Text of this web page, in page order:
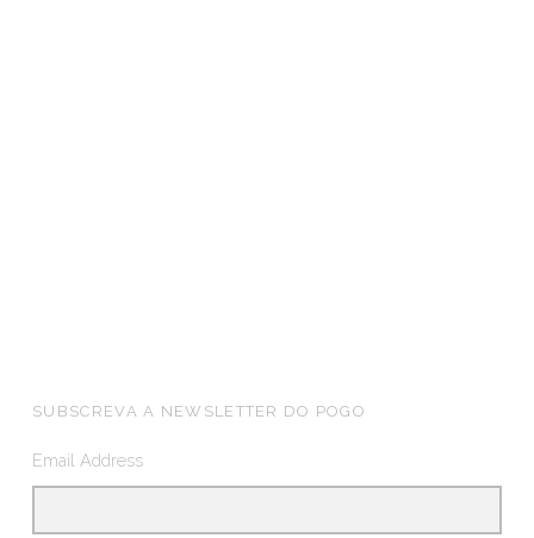
FOOTER SIDEBAR
SUBSCREVA A NEWSLETTER DO POGO
Email Address